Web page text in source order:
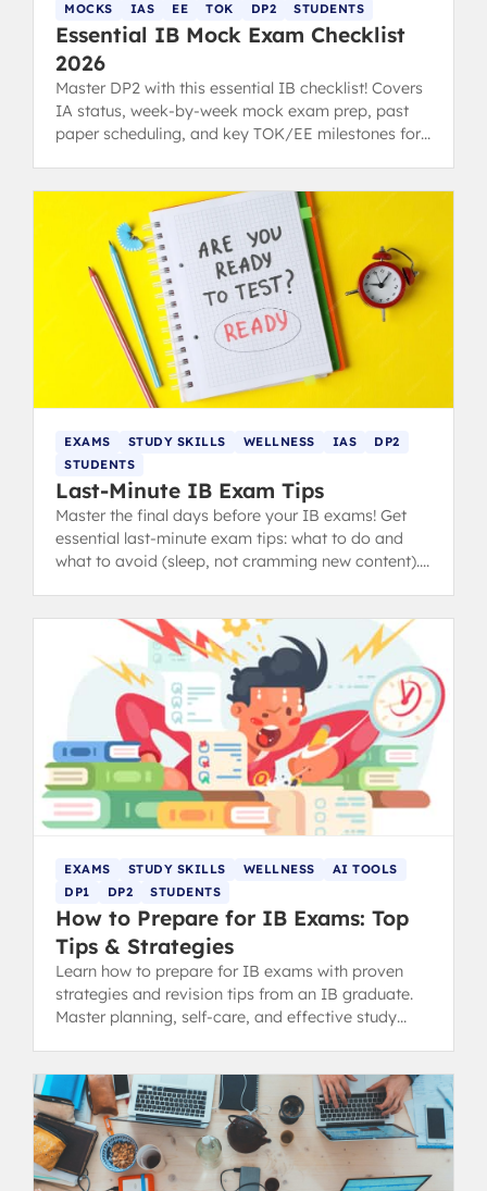
MOCKS IAS EE TOK DP2 STUDENTS
Essential IB Mock Exam Checklist
2026
Master DP2 with this essential IB checklist! Covers
IA status, week-by-week mock exam prep, past
paper scheduling, and key TOK/EE milestones for
EXAMS STUDY SKILLS WELLNESS IAS
DP2
STUDENTS
Last-Minute IB Exam Tips
Master the final days before your IB exams! Get
essential last-minute exam tips: what to do and
what to avoid (sleep, not cramming new content).
EXAMS STUDY SKILLS WELLNESS
AI TOOLS
DP1
DP2 STUDENTS
How to Prepare for IB Exams: Top
Tips & Strategies
Learn how to prepare for IB exams with proven
strategies and revision tips from an IB graduate.
Master planning, self-care, and effective study